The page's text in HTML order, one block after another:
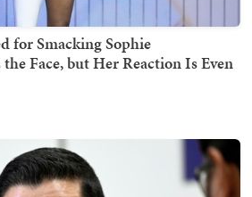
for Smacking Sophie
Face, but Her Reaction Is Even